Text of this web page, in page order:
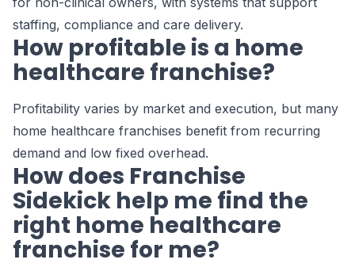
staffing, compliance and care delivery.
How profitable is a home
healthcare franchise?
Profitability varies by market and execution, but many
home healthcare franchises benefit from recurring
demand and low fixed overhead.
How does Franchise
Sidekick help me find the
right home healthcare
franchise for me?